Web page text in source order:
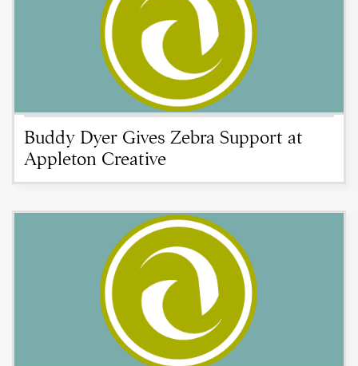
Buddy Dyer Gives Zebra Support at
Appleton Creative